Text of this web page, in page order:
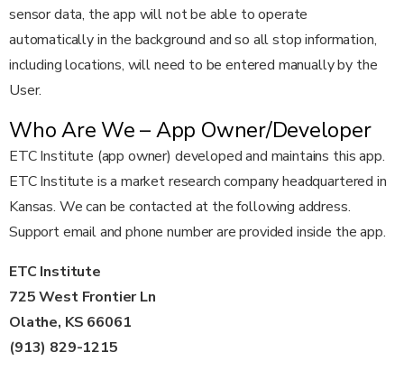
sensor data, the app will not be able to operate
automatically in the background and so all stop information,
including locations, will need to be entered manually by the
User.
Who Are We – App Owner/Developer
ETC Institute (app owner) developed and maintains this app.
ETC Institute is a market research company headquartered in
Kansas. We can be contacted at the following address.
Support email and phone number are provided inside the app.
ETC Institute
725 West Frontier Ln
Olathe, KS 66061
(913) 829-1215